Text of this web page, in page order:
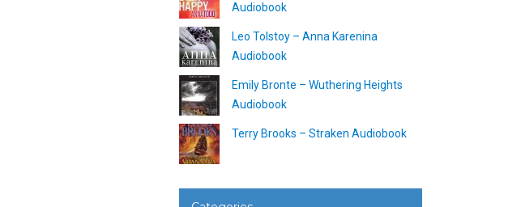
Audiobook
Leo Tolstoy – Anna Karenina
Audiobook
Emily Bronte – Wuthering Heights
Audiobook
Terry Brooks – Straken Audiobook